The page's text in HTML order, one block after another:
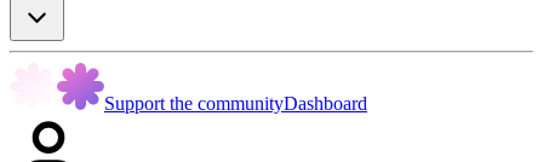
Support the communityDashboard